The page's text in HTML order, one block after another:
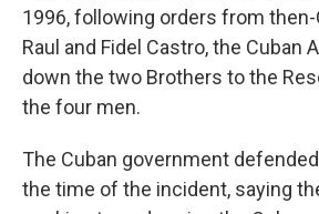
1996, following orders from
Raul and Fidel Castro, the Cuban
down the two Brothers to the
the four men.
The Cuban government
the time of the incident, saying